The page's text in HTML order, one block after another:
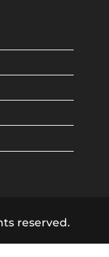
reserved.